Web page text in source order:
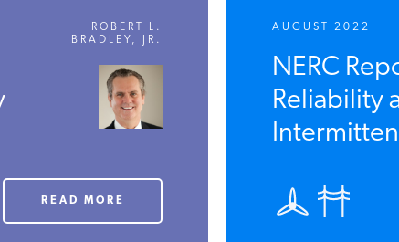
ROBERT L.
BRADLEY, JR.
READ MORE
AUGUST 2022
NERC
Reliability